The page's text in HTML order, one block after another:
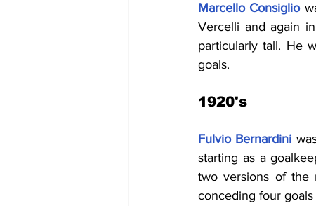
Marcello Consiglio
Vercelli and again
particularly tall. He
goals.
1920's
Fulvio Bernardini
starting as a
two versions of the
conceding four